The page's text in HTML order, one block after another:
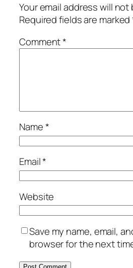
Your email address will
Required fields are marked
Comment*
Name*
Email*
Website
Save my name, email,
browser for the next